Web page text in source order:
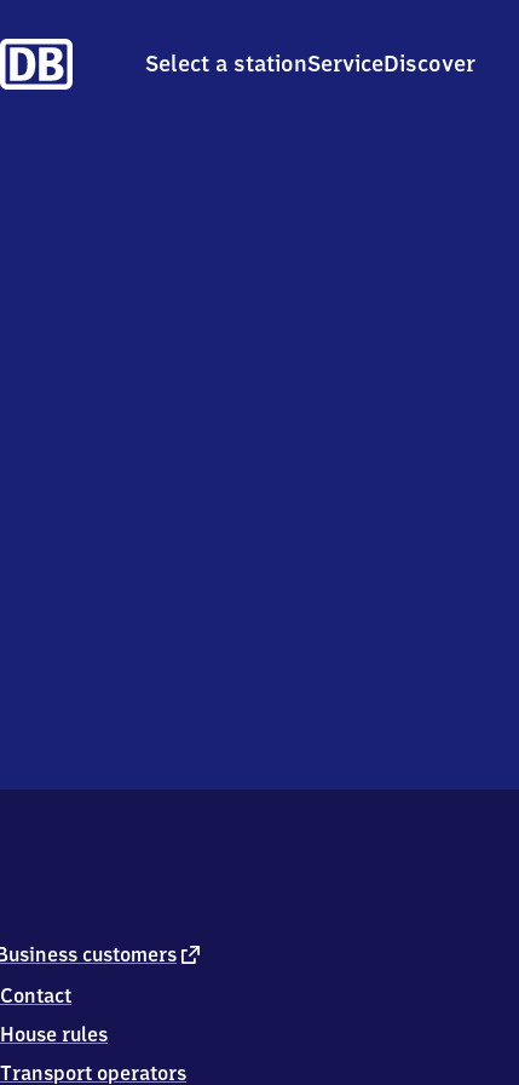
Select a stationServiceDiscover
customers external
Contact
House rules
Transport operators